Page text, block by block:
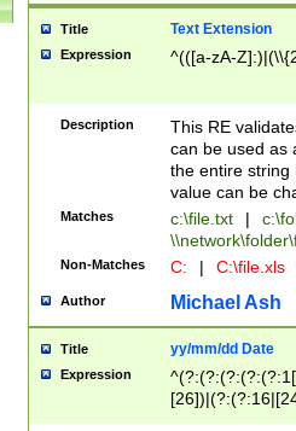
Title Text Extension
Expression ^(([a-zA-
Description
This RE
can be used as
the entire string
value can be
Matches c:\file.txt |
Non-Matches C: | C:\file.xls
Author Michael Ash
Title yy/mm/dd Date
Expression